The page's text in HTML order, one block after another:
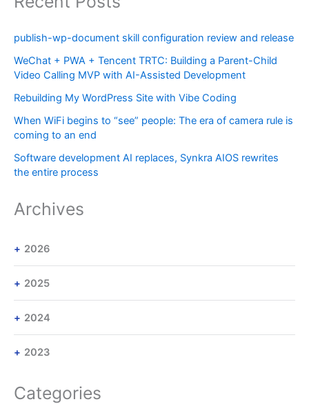
publish-wp-document skill configuration review and release
WeChat + PWA + Tencent TRTC: Building a Parent-Child
Video Calling MVP with AI-Assisted Development
Rebuilding My WordPress Site with Vibe Coding
When WiFi begins to “see” people: The era of camera rule is
coming to an end
Software development AI replaces, Synkra AIOS rewrites
the entire process
Archives
2026
2025
2024
2023
Categories